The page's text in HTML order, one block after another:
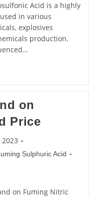
Acid is a highly
in various
explosives
production.
on
Price
2023
Sulphuric Acid
on Fuming Nitric